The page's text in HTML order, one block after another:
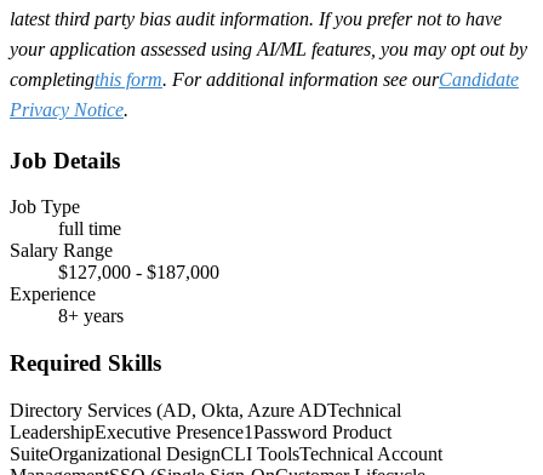
latest third party bias audit information. If you prefer not to have
your application assessed using AI/ML features, you may opt out by
completingthis form. For additional information see ourCandidate
Privacy Notice.
Job Details
Job Type
full time
Salary Range
$127,000 - $187,000
Experience
8+ years
Required Skills
Directory Services (AD, Okta, Azure ADTechnical
LeadershipExecutive Presence1Password Product
SuiteOrganizational DesignCLI ToolsTechnical Account